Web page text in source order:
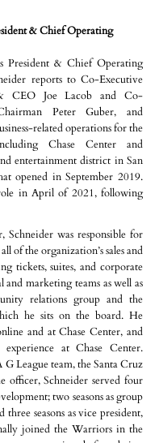
& Chief Operating
President & Chief Operating
reports to Co-Executive
CEO Joe Lacob and Co-
Peter Guber, and
related operations for the
Chase Center and
entertainment district in San
opened in September 2019.
in April of 2021, following
Schneider was responsible for
of the organization’s sales and
tickets, suites, and corporate
and marketing teams as well as
relations group and the
he sits on the board. He
and at Chase Center, and
at Chase Center.
League team, the Santa Cruz
officer, Schneider served four
two seasons as group
three seasons as vice president,
joined the Warriors in the